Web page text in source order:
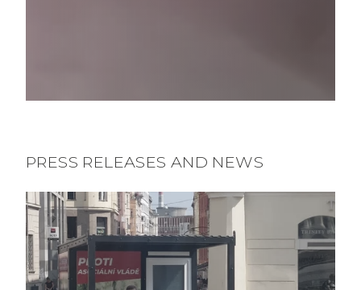
PRESS RELEASES AND NEWS